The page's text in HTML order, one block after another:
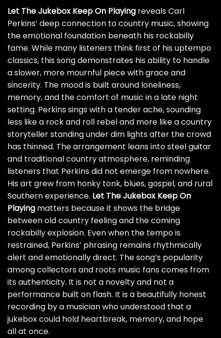
Let The Jukebox Keep On Playing reveals Carl
Perkins’ deep connection to country music, showing
the emotional foundation beneath his rockabilly
fame. While many listeners think first of his uptempo
classics, this song demonstrates his ability to handle
a slower, more mournful piece with grace and
sincerity. The mood is built around loneliness,
memory, and the comfort of music in a late night
setting. Perkins sings with a tender ache, sounding
less like a rock and roll rebel and more like a country
storyteller standing under dim lights after the crowd
has thinned. The arrangement leans into steel guitar
and traditional country atmosphere, reminding
listeners that Perkins did not emerge from nowhere.
His art grew from honky tonk, blues, gospel, and rural
Southern experience. Let The Jukebox Keep On
Playing matters because it shows the bridge
between old country feeling and the coming
rockabilly explosion. Even when the tempo is
restrained, Perkins’ phrasing remains rhythmically
alert and emotionally direct. The song’s popularity
among collectors and roots music fans comes from
its authenticity. It is not a novelty and not a
performance built on flash. It is a beautifully honest
recording by a musician who understood that a
jukebox could hold heartbreak, memory, and hope
all at once.